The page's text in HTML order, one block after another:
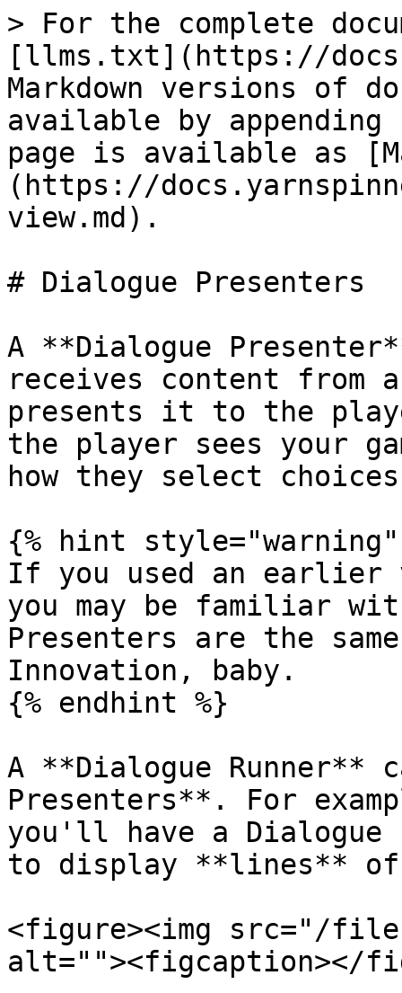
> For the complete
[llms.txt](https://
Markdown versions of
available by
page is available as
(https://
view.md).
# Dialogue Presenters
A **Dialogue
receives content from
presents it to the
the player sees your
how they select
{% hint style="warning"
If you used an earlier
you may be familiar
Presenters are the
Innovation, baby.
{% endhint %}
A **Dialogue Runner**
Presenters**. For
you'll have a Dialogue
to display **lines** of
<figure><img src="/files/
alt=""><figcaption></